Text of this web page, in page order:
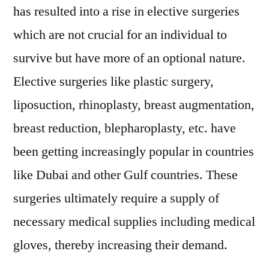
set
to
US$
343
by
2031
has resulted into a rise in elective surgeries
which are not crucial for an individual to
survive but have more of an optional nature.
Elective surgeries like plastic surgery,
liposuction, rhinoplasty, breast augmentation,
breast reduction, blepharoplasty, etc. have
been getting increasingly popular in countries
like Dubai and other Gulf countries. These
surgeries ultimately require a supply of
necessary medical supplies including medical
gloves, thereby increasing their demand.